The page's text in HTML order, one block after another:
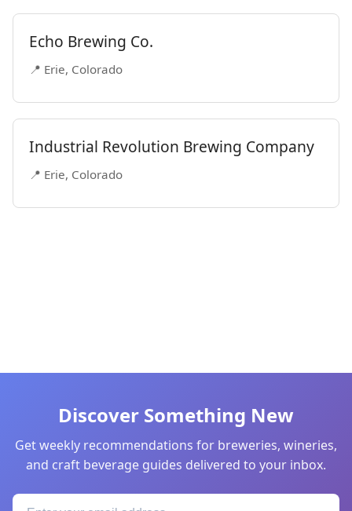
Echo Brewing Co.
📍 Erie, Colorado
Industrial Revolution Brewing Company
📍 Erie, Colorado
Discover Something New
Get weekly recommendations for breweries, wineries,
and craft beverage guides delivered to your inbox.